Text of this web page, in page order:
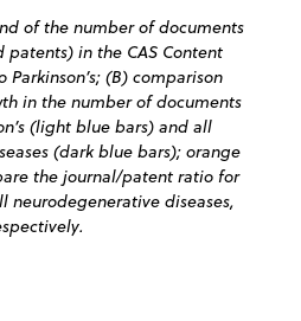
of the number of documents
in the CAS Content
(B) comparison
in the number of documents
(light blue bars) and all
(dark blue bars); orange
the journal/patent ratio for
neurodegenerative diseases,